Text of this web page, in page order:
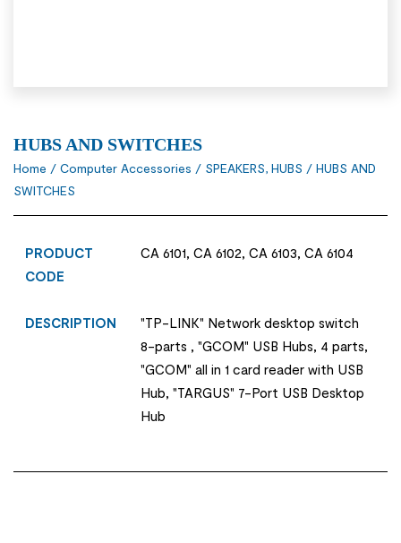
HUBS AND SWITCHES
Home / Computer Accessories / SPEAKERS, HUBS / HUBS AND
SWITCHES
PRODUCT
CODE
CA 6101, CA 6102, CA 6103, CA 6104
DESCRIPTION
"TP-LINK" Network desktop switch
8-parts , "GCOM" USB Hubs, 4 parts,
"GCOM" all in 1 card reader with USB
Hub, "TARGUS" 7-Port USB Desktop
Hub